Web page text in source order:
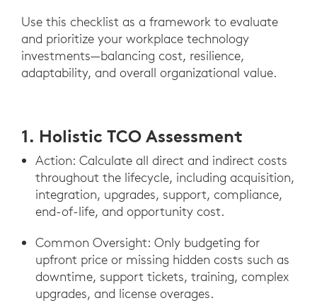
Use this checklist as a framework to evaluate
and prioritize your workplace technology
investments—balancing cost, resilience,
adaptability, and overall organizational value.
1. Holistic TCO Assessment
Action: Calculate all direct and indirect costs
throughout the lifecycle, including acquisition,
integration, upgrades, support, compliance,
end-of-life, and opportunity cost.
Common Oversight: Only budgeting for
upfront price or missing hidden costs such as
downtime, support tickets, training, complex
upgrades, and license overages.